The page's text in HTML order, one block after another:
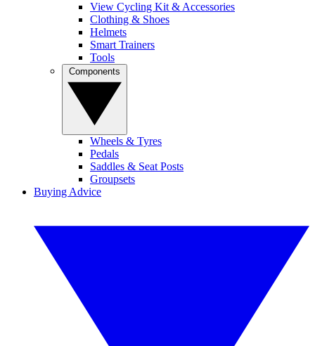
View Cycling Kit & Accessories
Clothing & Shoes
Helmets
Smart Trainers
Tools
Wheels & Tyres
Pedals
Saddles & Seat Posts
Groupsets
Buying Advice